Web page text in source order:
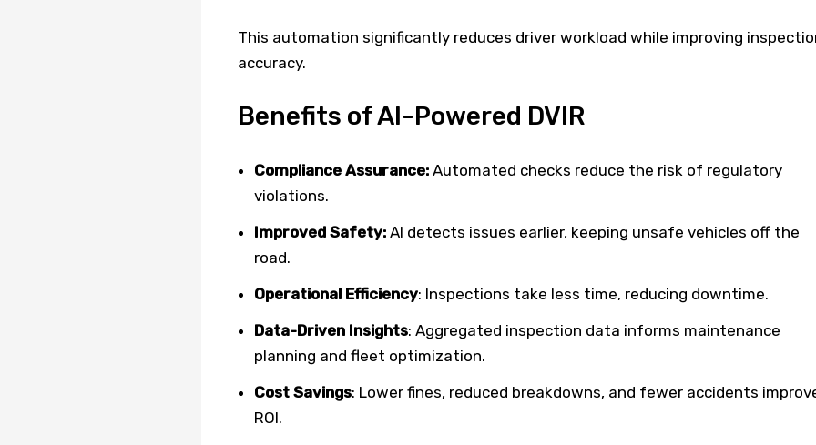
This automation significantly reduces driver workload while improving
accuracy.
Benefits of AI-Powered DVIR
Compliance Assurance: Automated checks reduce the risk of regulatory
violations.
Improved Safety:AI detects issues earlier, keeping unsafe vehicles off the
road.
Operational Efficiency: Inspections take less time, reducing downtime.
Data-Driven Insights: Aggregated inspection data informs maintenance
planning and fleet optimization.
Cost Savings: Lower fines, reduced breakdowns, and fewer accidents
ROI.